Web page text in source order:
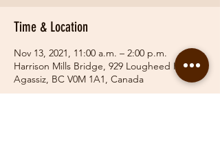
Time & Location
Nov 13, 2021, 11:00 a.m. – 2:00 p.m.
Harrison Mills Bridge, 929 Lougheed Hwy,
Agassiz, BC V0M 1A1, Canada